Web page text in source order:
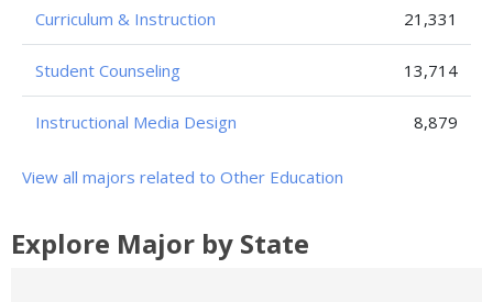
Curriculum & Instruction 21,331
Student Counseling 13,714
Instructional Media Design 8,879
View all majors related to Other Education
Explore Major by State